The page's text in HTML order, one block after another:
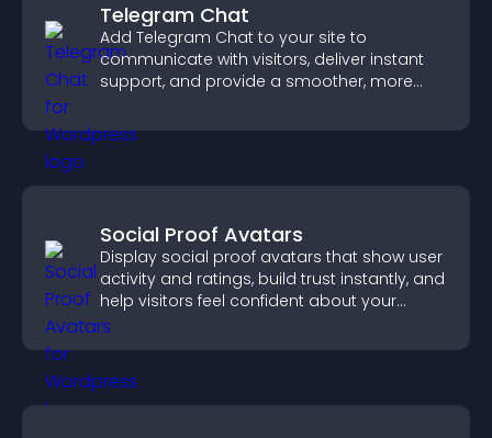
Telegram Chat
Add Telegram Chat to your site to
communicate with visitors, deliver instant
support, and provide a smoother, more
Social Proof Avatars
Display social proof avatars that show user
activity and ratings, build trust instantly, and
help visitors feel confident about your
credibility.